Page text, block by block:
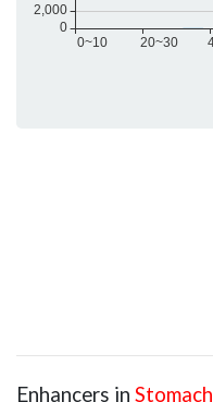
Enhancers in Stomach